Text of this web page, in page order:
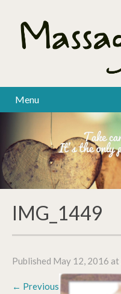
Menu
IMG_1449
Published May 12, 2016 at
← Previous